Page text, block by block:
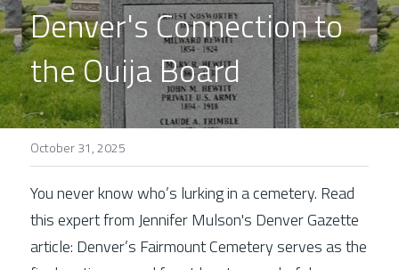
Mission, Vision, Values
Denver Stories
In The News
FAQs
Connect
Donate
Denver's Connection to
the Ouija Board
October 31, 2025
You never know who’s lurking in a cemetery. Read
this expert from Jennifer Mulson's Denver Gazette
article: Denver’s Fairmount Cemetery serves as the